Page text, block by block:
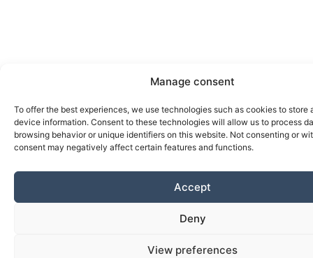
Manage consent
To offer the best experiences, we use technologies such as cookies to store
device information. Consent to these technologies will allow us to process
browsing behavior or unique identifiers on this website. Not consenting or
consent may negatively affect certain features and functions.
Accept
Deny
View preferences